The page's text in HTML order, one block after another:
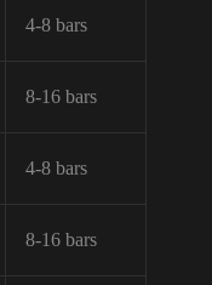
4-8 bars
8-16 bars
4-8 bars
8-16 bars